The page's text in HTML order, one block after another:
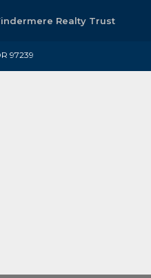
Realty Trust
97239